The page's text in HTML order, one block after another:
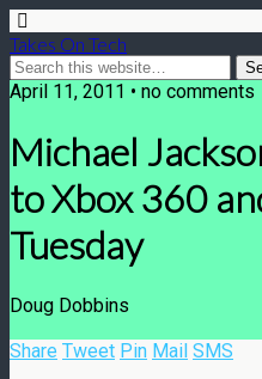
Takes On Tech
April 11, 2011 • no comments
Michael
to Xbox 360
Tuesday
Doug Dobbins
Share Tweet Pin Mail SMS